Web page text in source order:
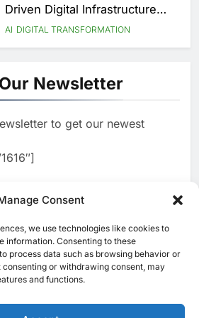
Consent
we use technologies like cookies to
information. Consenting to these
process data such as browsing behavior or
consenting or withdrawing consent, may
and functions.
Driven Digital Infrastructure
Performance During Hajj
AI DIGITAL TRANSFORMATION
Broadband Systems and Oman
AI-Ready Data Centre in
Rwanda
AI DATA CENTRES
Explore AI Collaboration
Agreement
Saudi Arabia Invests SAR 13.3
to Transform Healthcare
AI HEALTHCARE
from ForasAI to Expand Arabic-
Language AI Education
AI INVESTMENT
19Network Launches UAE’s
Newsletter
to get our newest
layout=5]